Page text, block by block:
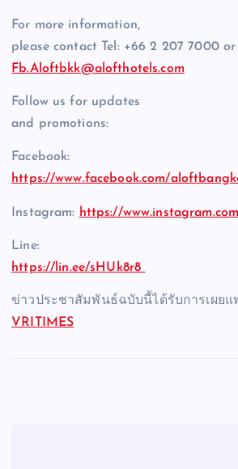
For more information,
please contact Tel: +66 2 207 7000 or
Fb.Aloftbkk@alofthotels.com
Follow us for updates
and promotions:
Facebook:
https://www.facebook.com/
Instagram: https://
Line:
https://lin.ee/sHUk8r8
ข่าวประชาสัมพันธ์ฉบับนี้ได้รับการเผย
VRITIMES